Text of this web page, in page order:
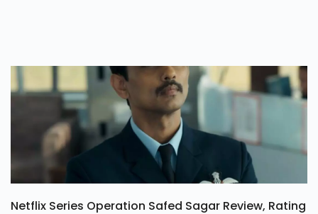
Netflix Series Operation Safed Sagar Review, Rating